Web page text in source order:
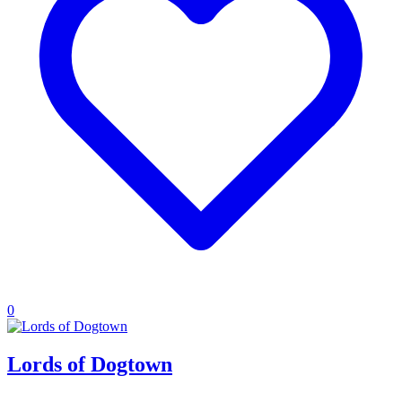
0
Lords of Dogtown